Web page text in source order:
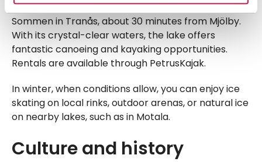
For an unforgettable paddling experience, visit Lake
Sommen in Tranås, about 30 minutes from Mjölby.
With its crystal-clear waters, the lake offers
fantastic canoeing and kayaking opportunities.
Rentals are available through PetrusKajak.
In winter, when conditions allow, you can enjoy ice
skating on local rinks, outdoor arenas, or natural ice
on nearby lakes, such as in Motala.
Culture and history